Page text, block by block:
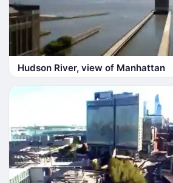
Hudson River, view of Manhattan